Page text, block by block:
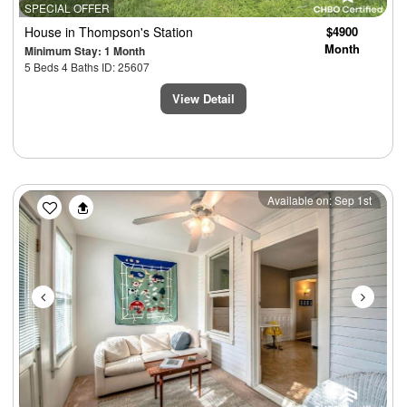
SPECIAL OFFER
House in Thompson's Station
Minimum Stay: 1 Month
5 Beds 4 Baths ID: 25607
$4900
Month
View Detail
Previous Next
Available on: Sep 1st